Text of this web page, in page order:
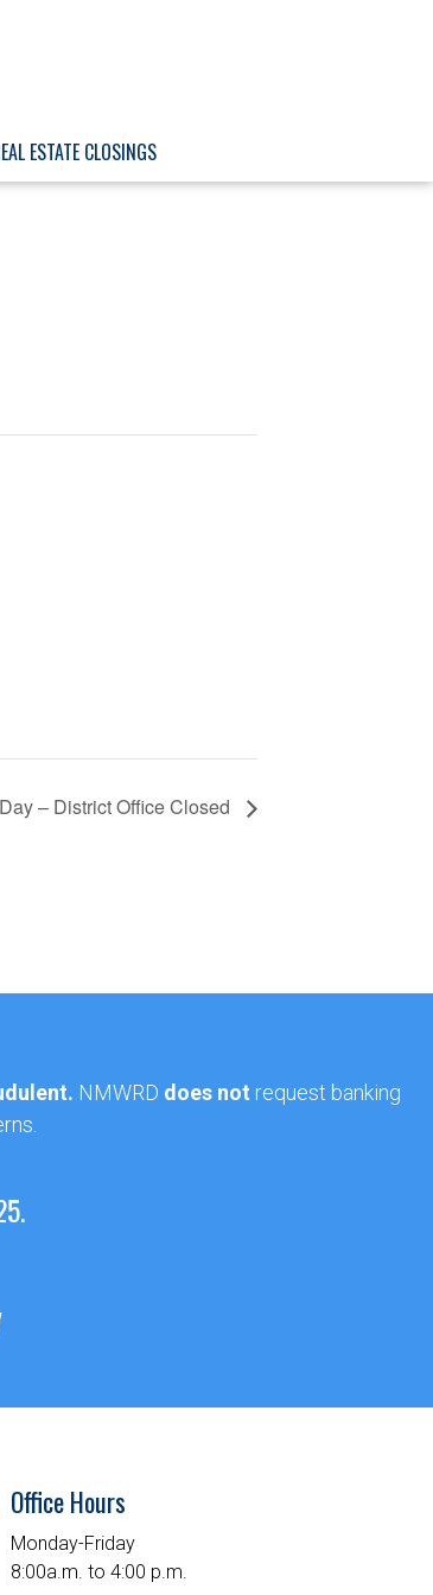
ESTATE CLOSINGS
– District Office Closed
NMWRD does not request banking
Office Hours
Monday-Friday
8:00a.m. to 4:00 p.m.